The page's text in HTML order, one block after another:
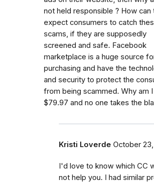
not held responsible ? How can
expect consumers to catch
scams, if they are supposedly
screened and safe. Facebook
marketplace is a huge source
purchasing and have the
and security to protect the
from being scammed. Why am
$79.97 and no one takes the
Kristi Loverde October
I'd love to know which CC
not help you. I had similar